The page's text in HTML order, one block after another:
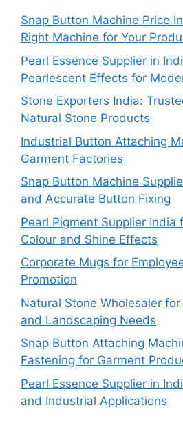
Snap Button Machine Price
Right Machine for Your
Pearl Essence Supplier in
Pearlescent Effects for
Stone Exporters India:
Natural Stone Products
Industrial Button Attaching
Garment Factories
Snap Button Machine
and Accurate Button Fixing
Pearl Pigment Supplier India
Colour and Shine Effects
Corporate Mugs for
Promotion
Natural Stone Wholesaler
and Landscaping Needs
Snap Button Attaching
Fastening for Garment
Pearl Essence Supplier in
and Industrial Applications